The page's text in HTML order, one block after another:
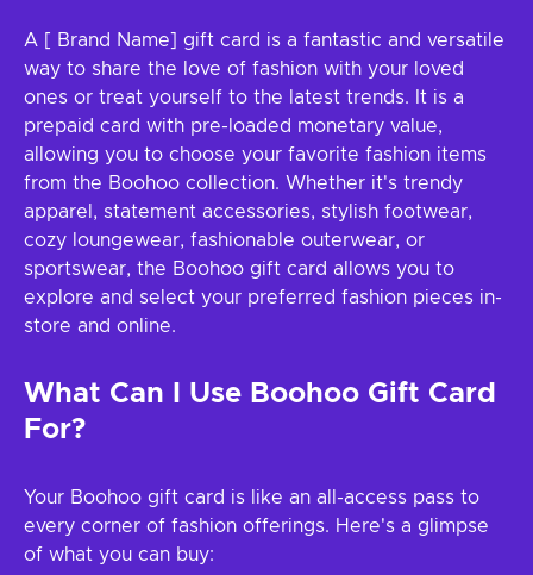
A [ Brand Name] gift card is a fantastic and versatile
way to share the love of fashion with your loved
ones or treat yourself to the latest trends. It is a
prepaid card with pre-loaded monetary value,
allowing you to choose your favorite fashion items
from the Boohoo collection. Whether it's trendy
apparel, statement accessories, stylish footwear,
cozy loungewear, fashionable outerwear, or
sportswear, the Boohoo gift card allows you to
explore and select your preferred fashion pieces in-
store and online.
What Can I Use Boohoo Gift Card
For?
Your Boohoo gift card is like an all-access pass to
every corner of fashion offerings. Here's a glimpse
of what you can buy: